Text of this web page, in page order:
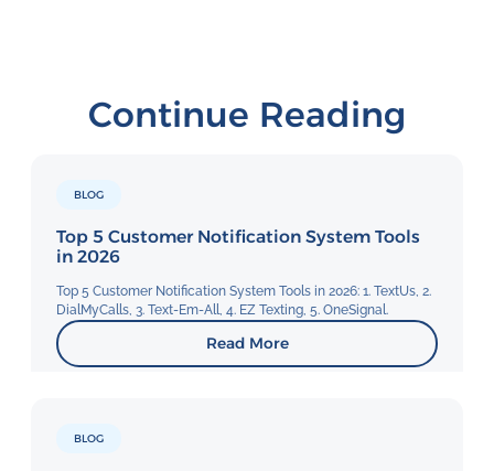
Continue Reading
BLOG
Top 5 Customer Notification System Tools
in 2026
Top 5 Customer Notification System Tools in 2026: 1. TextUs, 2.
DialMyCalls, 3. Text-Em-All, 4. EZ Texting, 5. OneSignal.
Read More
BLOG